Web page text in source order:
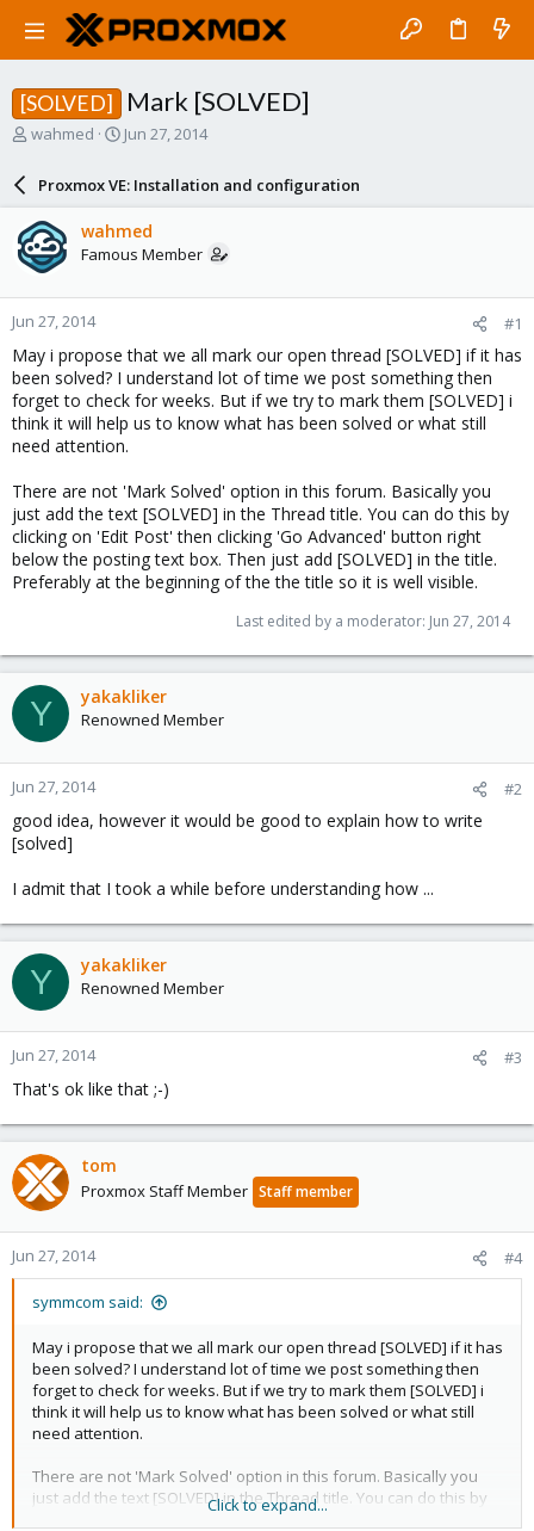
[SOLVED] Mark [SOLVED]
T
a
d
s
a
r
t
e
r
wahmed
S
a
r
d
a
e
Jun 27, 2014
Proxmox VE: Installation and configuration
wahmed
Famous Member
Jun 27, 2014 #1
May i propose that we all mark our open thread [SOLVED] if it has
been solved? I understand lot of time we post something then
forget to check for weeks. But if we try to mark them [SOLVED] i
think it will help us to know what has been solved or what still
need attention.
There are not 'Mark Solved' option in this forum. Basically you
just add the text [SOLVED] in the Thread title. You can do this by
clicking on 'Edit Post' then clicking 'Go Advanced' button right
below the posting text box. Then just add [SOLVED] in the title.
Preferably at the beginning of the the title so it is well visible.
Last edited by a moderator: Jun 27, 2014
Y yakakliker
Renowned Member
Jun 27, 2014 #2
good idea, however it would be good to explain how to write
[solved]
I admit that I took a while before understanding how ...
Y yakakliker
Renowned Member
Jun 27, 2014 #3
That's ok like that ;-)
tom
Proxmox Staff Member Staff member
Jun 27, 2014 #4
symmcom said:
May i propose that we all mark our open thread [SOLVED] if it has
been solved? I understand lot of time we post something then
forget to check for weeks. But if we try to mark them [SOLVED] i
think it will help us to know what has been solved or what still
need attention.
There are not 'Mark Solved' option in this forum. Basically you
just add the text [SOLVED] in the Thread title. You can do this by
clicking on 'Edit Post' then clicking 'Go Advanced' button right
Click to expand...